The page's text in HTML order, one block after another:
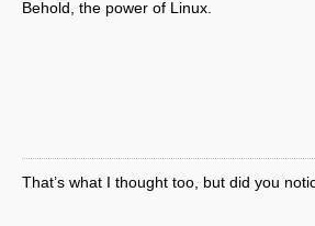
Behold, the power of Linux.
That’s what I thought too, but did you